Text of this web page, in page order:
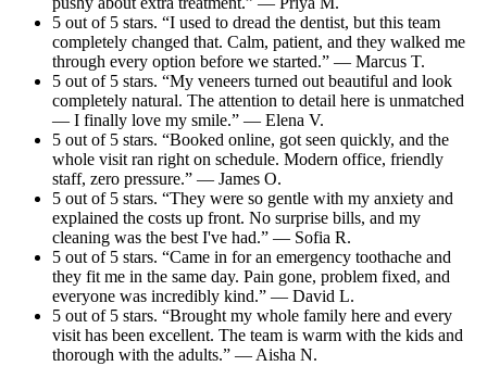
5 out of 5 stars. “I used to dread the dentist, but this team
completely changed that. Calm, patient, and they walked me
through every option before we started.” — Marcus T.
5 out of 5 stars. “My veneers turned out beautiful and look
completely natural. The attention to detail here is unmatched
— I finally love my smile.” — Elena V.
5 out of 5 stars. “Booked online, got seen quickly, and the
whole visit ran right on schedule. Modern office, friendly
staff, zero pressure.” — James O.
5 out of 5 stars. “They were so gentle with my anxiety and
explained the costs up front. No surprise bills, and my
cleaning was the best I've had.” — Sofia R.
5 out of 5 stars. “Came in for an emergency toothache and
they fit me in the same day. Pain gone, problem fixed, and
everyone was incredibly kind.” — David L.
5 out of 5 stars. “Brought my whole family here and every
visit has been excellent. The team is warm with the kids and
thorough with the adults.” — Aisha N.